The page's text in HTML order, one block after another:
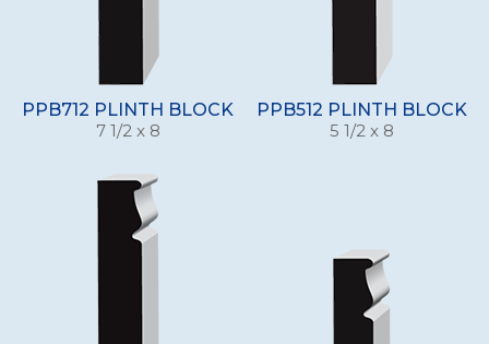
PPB712 PLINTH BLOCK
7 1/2 x 8
PPB512 PLINTH BLOCK
5 1/2 x 8